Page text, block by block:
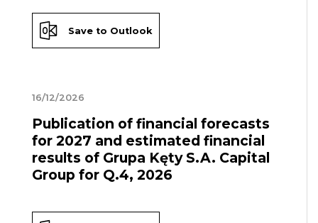
Save to Outlook
16/12/2026
Publication of financial forecasts
for 2027 and estimated financial
results of Grupa Kęty S.A. Capital
Group for Q.4, 2026